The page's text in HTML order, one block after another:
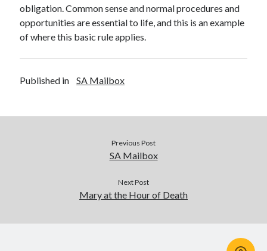
obligation. Common sense and normal procedures and
opportunities are essential to life, and this is an example
of where this basic rule applies.
Published in SA Mailbox
Previous Post
SA Mailbox
Next Post
Mary at the Hour of Death